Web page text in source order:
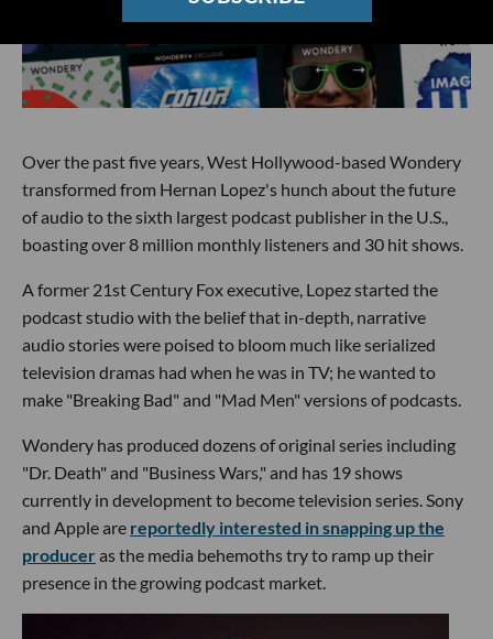
Over the past five years, West Hollywood-based Wondery
transformed from Hernan Lopez's hunch about the future
of audio to the sixth largest podcast publisher in the U.S.,
boasting over 8 million monthly listeners and 30 hit shows.
A former 21st Century Fox executive, Lopez started the
podcast studio with the belief that in-depth, narrative
audio stories were poised to bloom much like serialized
television dramas had when he was in TV; he wanted to
make "Breaking Bad" and "Mad Men" versions of podcasts.
Wondery has produced dozens of original series including
"Dr. Death" and "Business Wars," and has 19 shows
currently in development to become television series. Sony
and Apple are reportedly interested in snapping up the
produceras the media behemoths try to ramp up their
presence in the growing podcast market.